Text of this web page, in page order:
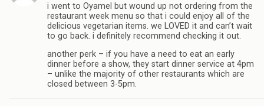
i went to Oyamel but wound up not ordering from the
restaurant week menu so that i could enjoy all of the
delicious vegetarian items. we LOVED it and can’t wait
to go back. i definitely recommend checking it out.
another perk – if you have a need to eat an early
dinner before a show, they start dinner service at 4pm
– unlike the majority of other restaurants which are
closed between 3-5pm.